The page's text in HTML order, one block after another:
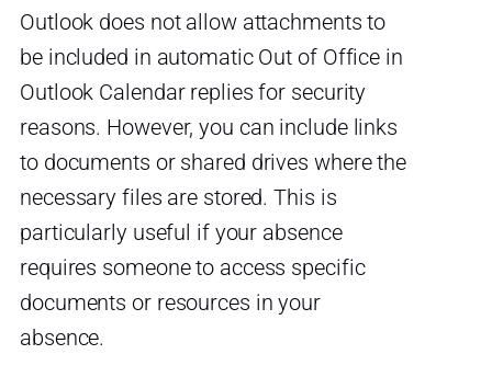
Outlook does not allow attachments to
be included in automatic Out of Office in
Outlook Calendar replies for security
reasons. However, you can include links
to documents or shared drives where the
necessary files are stored. This is
particularly useful if your absence
requires someone to access specific
documents or resources in your
absence.